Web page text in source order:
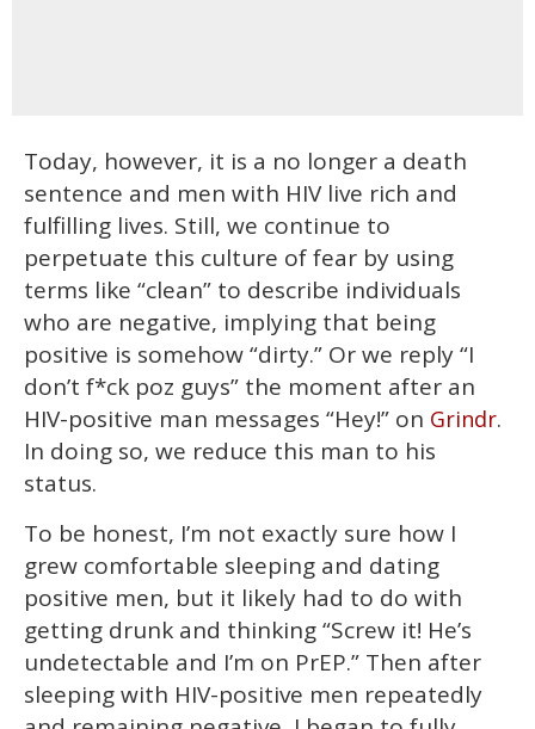
Today, however, it is a no longer a death
sentence and men with HIV live rich and
fulfilling lives. Still, we continue to
perpetuate this culture of fear by using
terms like “clean” to describe individuals
who are negative, implying that being
positive is somehow “dirty.” Or we reply “I
don’t f*ck poz guys” the moment after an
HIV-positive man messages “Hey!” on Grindr.
In doing so, we reduce this man to his
status.
To be honest, I’m not exactly sure how I
grew comfortable sleeping and dating
positive men, but it likely had to do with
getting drunk and thinking “Screw it! He’s
undetectable and I’m on PrEP.” Then after
sleeping with HIV-positive men repeatedly